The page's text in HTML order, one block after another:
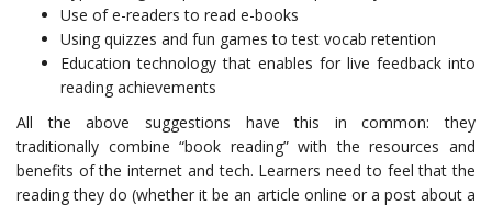
Use of e-readers to read e-books
Using quizzes and fun games to test vocab retention
Education technology that enables for live feedback into
reading achievements
All the above suggestions have this in common: they
traditionally combine “book reading” with the resources and
benefits of the internet and tech. Learners need to feel that the
reading they do (whether it be an article online or a post about a